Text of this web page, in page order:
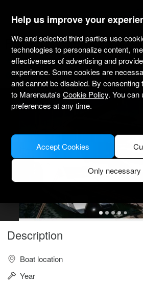
Fountaine Pajot Isla 40
4.6(2 about charter) Bareboat only
Verified boat
Description
Boat location
Year
Help us improve your
We and selected third parties use
technologies to personalize content,
effectiveness of advertising and
experience. Some cookies are
and cannot be disabled. By consenting
to Marenauta's Cookie Policy. You can
preferences at any time.
Only necessary
Accept Cookies